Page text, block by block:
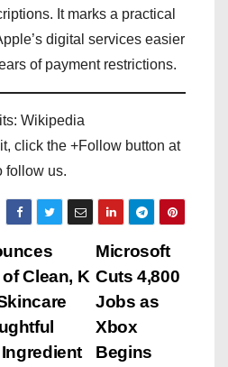
It marks a practical
digital services easier
of payment restrictions.
Wikipedia
click the +Follow button at
follow us.
Microsoft
Cuts 4,800
Jobs as
Xbox
Begins
Clean, K